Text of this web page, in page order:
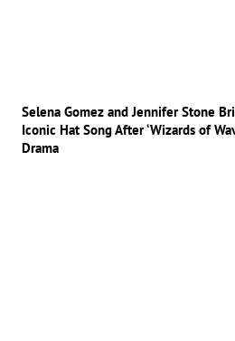
Selena Gomez and Jennifer Stone
Iconic Hat Song After ‘Wizards of
Drama